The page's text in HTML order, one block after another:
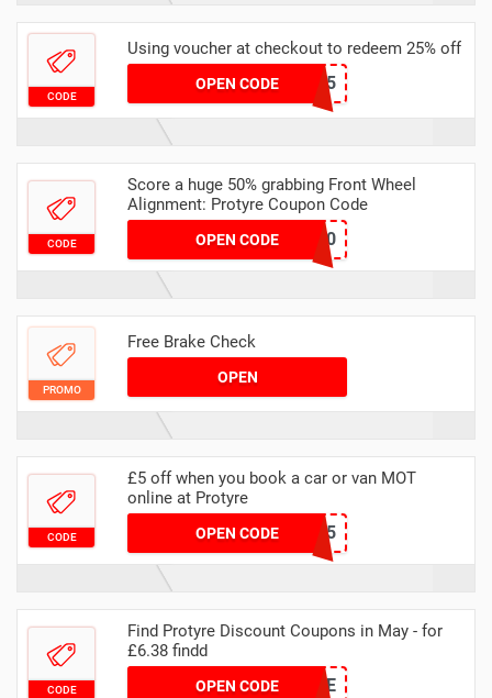
CODE
Using voucher at checkout to redeem 25% off
OPEN CODE
MAWEBAIR25
CODE
Score a huge 50% grabbing Front Wheel
Alignment: Protyre Coupon Code
OPEN CODE
MAADALIGN50
PROMO
Free Brake Check
OPEN
CODE
£5 off when you book a car or van MOT
online at Protyre
OPEN CODE
MAWEBMOT5
CODE
Find Protyre Discount Coupons in May - for
£6.38 findd
OPEN CODE
MASVSMOTFREE